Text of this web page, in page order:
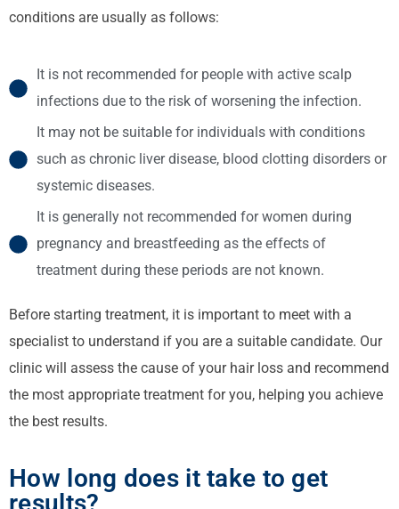
conditions are usually as follows:
It is not recommended for people with active scalp
infections due to the risk of worsening the infection.
It may not be suitable for individuals with conditions
such as chronic liver disease, blood clotting disorders or
systemic diseases.
It is generally not recommended for women during
pregnancy and breastfeeding as the effects of
treatment during these periods are not known.
Before starting treatment, it is important to meet with a
specialist to understand if you are a suitable candidate. Our
clinic will assess the cause of your hair loss and recommend
the most appropriate treatment for you, helping you achieve
the best results.
How long does it take to get
results?